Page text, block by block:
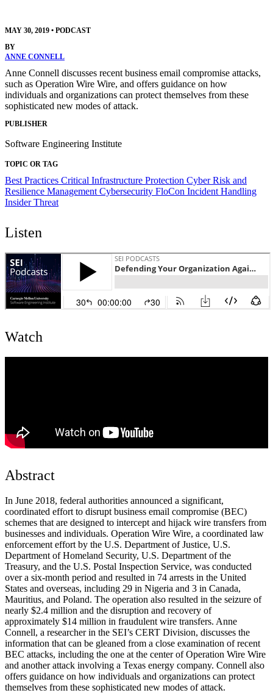
MAY 30, 2019 • PODCAST
BY
ANNE CONNELL
Anne Connell discusses recent business email compromise attacks,
such as Operation Wire Wire, and offers guidance on how
individuals and organizations can protect themselves from these
sophisticated new modes of attack.
PUBLISHER
Software Engineering Institute
TOPIC OR TAG
Best Practices Critical Infrastructure Protection Cyber Risk and
Resilience Management Cybersecurity FloCon Incident Handling
Insider Threat
Listen
Watch
Abstract
In June 2018, federal authorities announced a significant,
coordinated effort to disrupt business email compromise (BEC)
schemes that are designed to intercept and hijack wire transfers from
businesses and individuals. Operation Wire Wire, a coordinated law
enforcement effort by the U.S. Department of Justice, U.S.
Department of Homeland Security, U.S. Department of the
Treasury, and the U.S. Postal Inspection Service, was conducted
over a six-month period and resulted in 74 arrests in the United
States and overseas, including 29 in Nigeria and 3 in Canada,
Mauritius, and Poland. The operation also resulted in the seizure of
nearly $2.4 million and the disruption and recovery of
approximately $14 million in fraudulent wire transfers. Anne
Connell, a researcher in the SEI’s CERT Division, discusses the
information that can be gleaned from a close examination of recent
BEC attacks, including the one at the center of Operation Wire Wire
and another attack involving a Texas energy company. Connell also
offers guidance on how individuals and organizations can protect
themselves from these sophisticated new modes of attack.